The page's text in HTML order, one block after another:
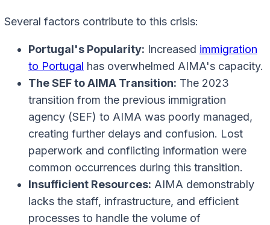
Several factors contribute to this crisis:
Portugal's Popularity: Increased immigration
to Portugal has overwhelmed AIMA's capacity.
The SEF to AIMA Transition: The 2023
transition from the previous immigration
agency (SEF) to AIMA was poorly managed,
creating further delays and confusion. Lost
paperwork and conflicting information were
common occurrences during this transition.
Insufficient Resources: AIMA demonstrably
lacks the staff, infrastructure, and efficient
processes to handle the volume of